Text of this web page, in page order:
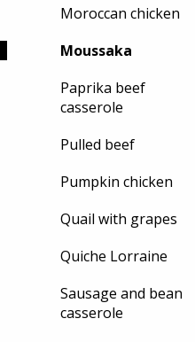
Moroccan chicken
Moussaka
Paprika beef
casserole
Pulled beef
Pumpkin chicken
Quail with grapes
Quiche Lorraine
Sausage and bean
casserole